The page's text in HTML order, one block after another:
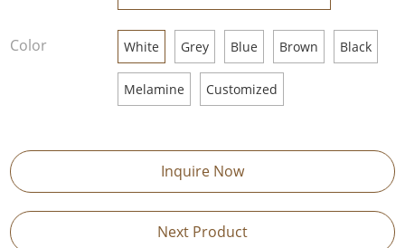
Color White Grey Blue Brown Black
Melamine Customized
Inquire Now
Next Product